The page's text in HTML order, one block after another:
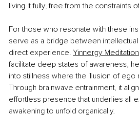
living it fully, free from the constraints
For those who resonate with these
serve as a bridge between
direct experience. Yinnergy Meditation
facilitate deep states of awareness,
into stillness where the illusion of ego
Through brainwave entrainment, it
effortless presence that underlies all
awakening to unfold organically.